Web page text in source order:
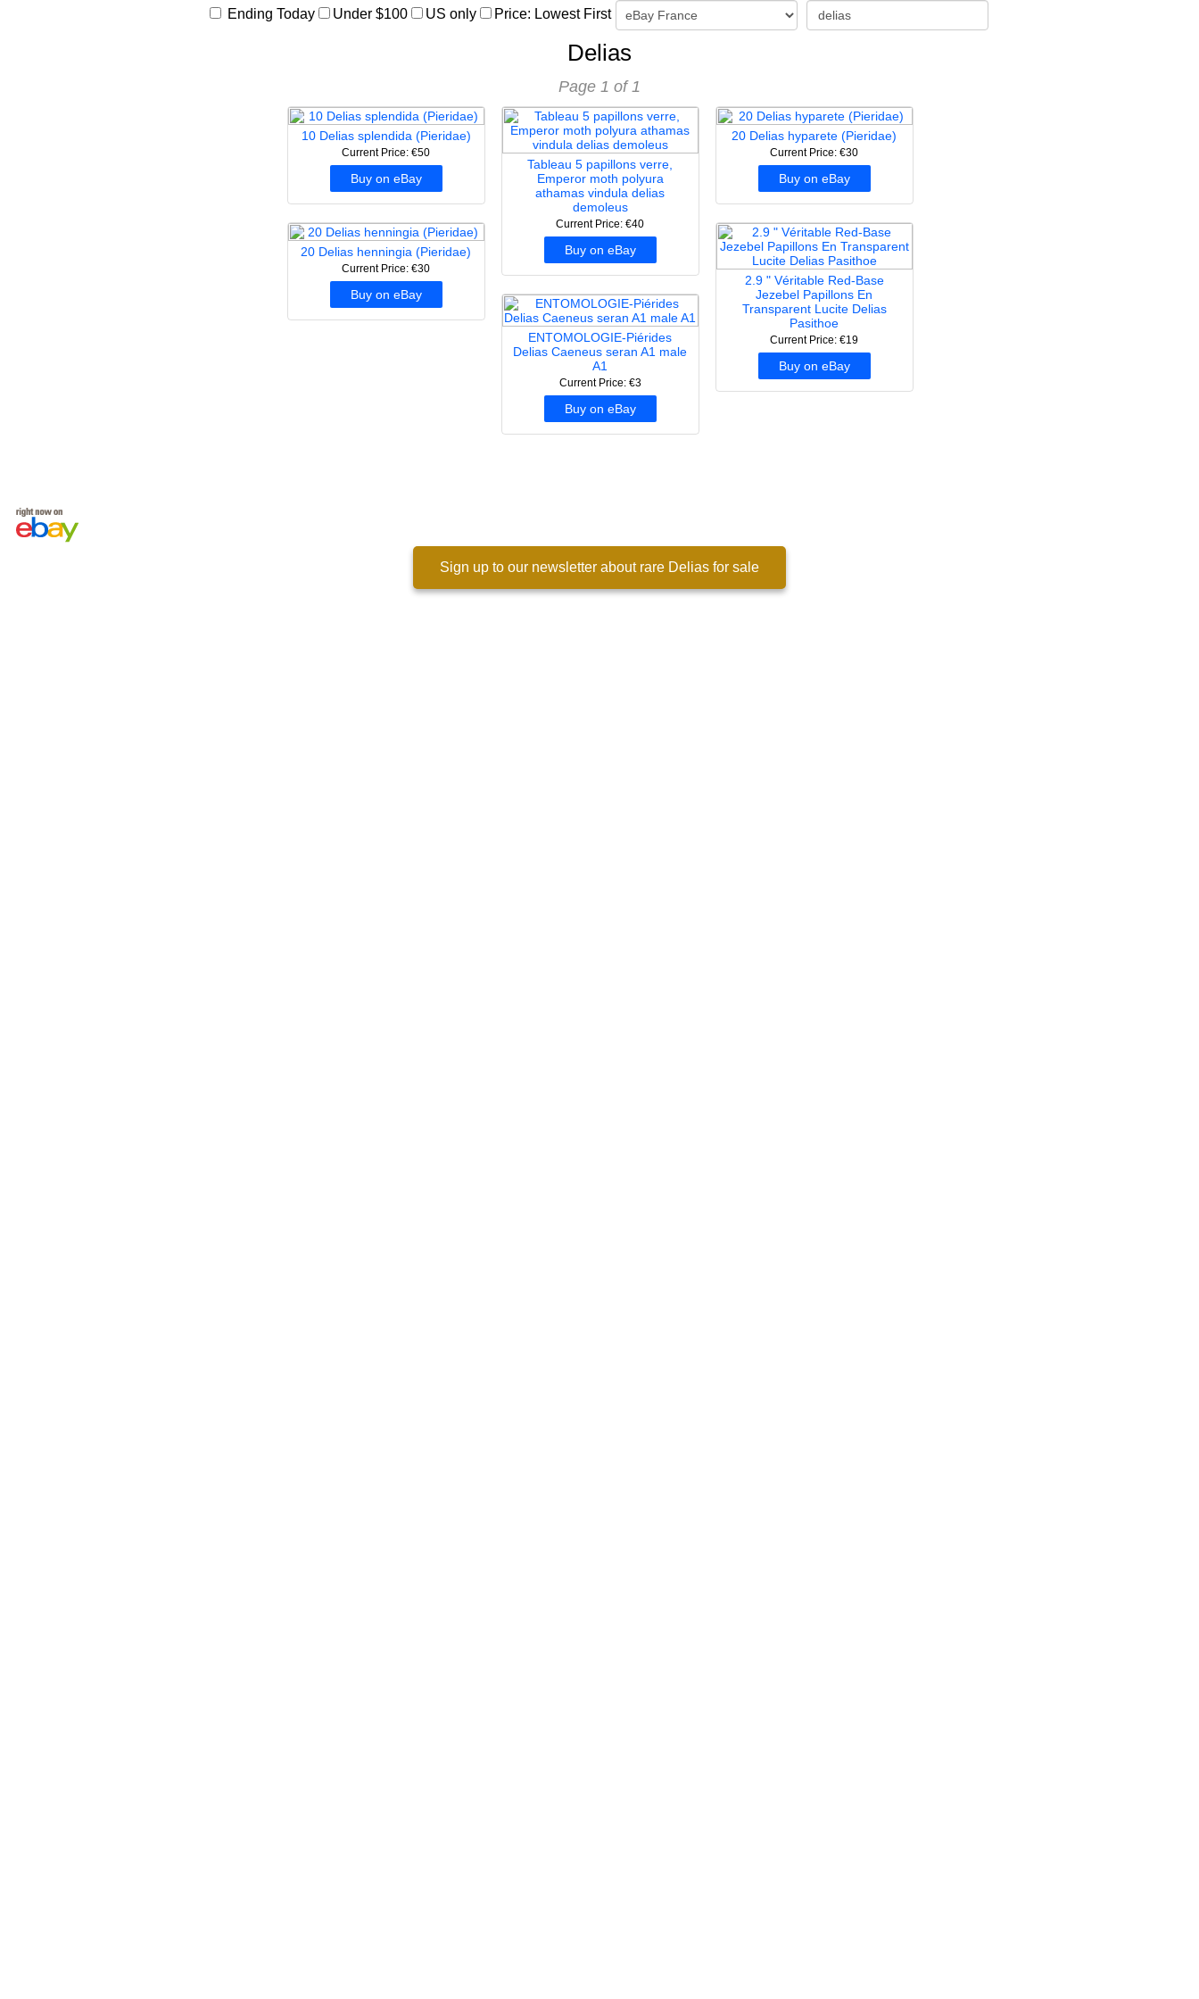
Ending Today Under $100 US only Price: Lowest First
Delias
Page 1 of 1
10 Delias splendida (Pieridae)
Current Price: €50
Buy on eBay
Tableau 5 papillons verre,
Emperor moth polyura
athamas vindula delias
demoleus
Current Price: €40
Buy on eBay
20 Delias hyparete (Pieridae)
Current Price: €30
Buy on eBay
20 Delias henningia (Pieridae)
Current Price: €30
Buy on eBay
2.9 " Véritable Red-Base
Jezebel Papillons En
Transparent Lucite Delias
Pasithoe
Current Price: €19
Buy on eBay
ENTOMOLOGIE-Piérides
Delias Caeneus seran A1 male
A1
Current Price: €3
Buy on eBay
Sign up to our newsletter about rare Delias for sale